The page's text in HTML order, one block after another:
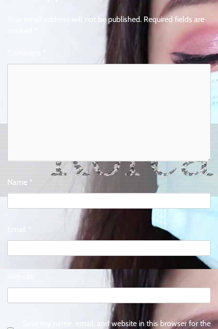
Your email address will not be published. Required fields are
Name*
Save my name, email, and website in this browser for the